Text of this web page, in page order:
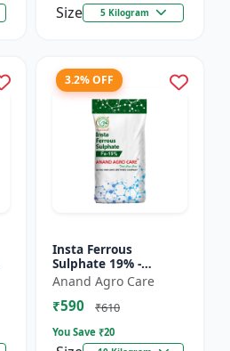
Size 5 Kilogram
3.2% OFF
Insta Ferrous
Sulphate 19% -
Ferrous Sulphate for
Crops | Iron
Deficiency Solution |
Anand Agro Care
₹590 ₹610
You Save ₹20